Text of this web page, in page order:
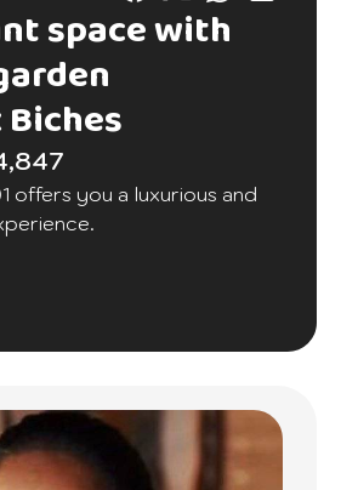
space with
offers you a luxurious and
you will be seduced by
space. The spacious
is perfect for family meals,
offers a warm setting to